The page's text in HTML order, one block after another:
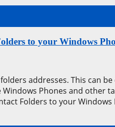
to your Windows
addresses. This can
Phones and other
Folders to your